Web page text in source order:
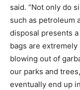
said. “Not only do
such as petroleum
disposal presents
bags are
blowing out of
our parks and
eventually end up